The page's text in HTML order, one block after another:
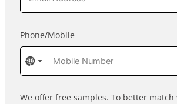
Phone/Mobile
No
country
selected
No
country
selected
We offer free samples. To better